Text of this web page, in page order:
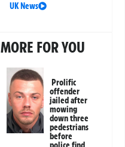
UK News
MORE FOR YOU
Prolific
offender
jailed after
mowing
down three
pedestrians
before